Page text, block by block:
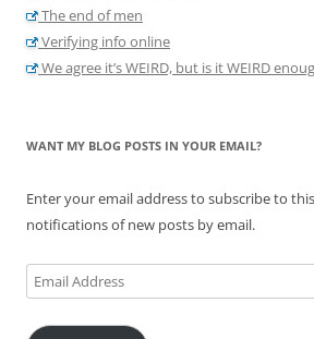
The end of men
Verifying info online
We agree it’s WEIRD, but is it WEIRD
WANT MY BLOG POSTS IN YOUR EMAIL?
Enter your email address to subscribe to
notifications of new posts by email.
Email
Address